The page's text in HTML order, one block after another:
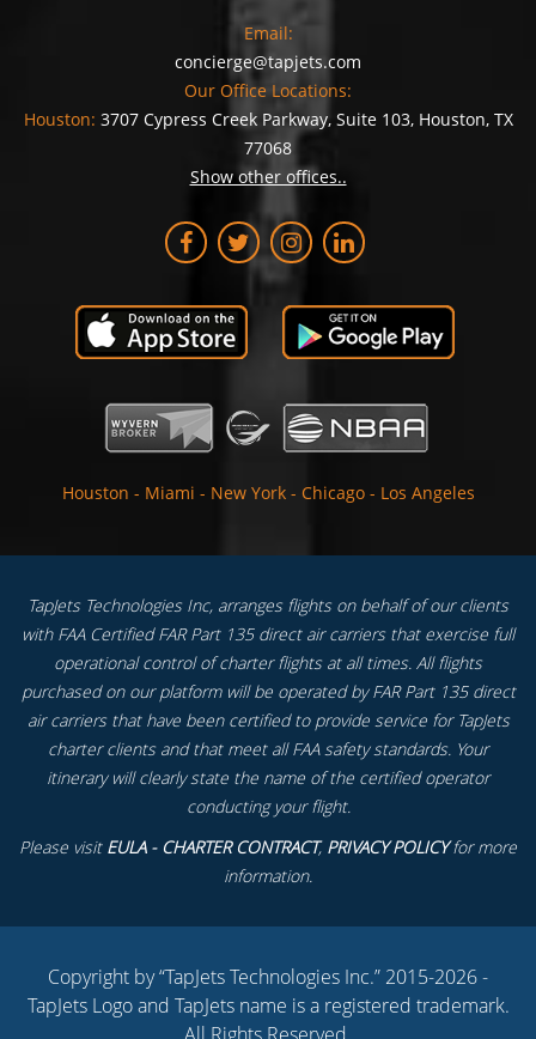
Email:
concierge@tapjets.com
Our Office Locations:
Houston: 3707 Cypress Creek Parkway, Suite 103, Houston, TX
77068
Show other offices..
Houston - Miami - New York - Chicago - Los Angeles
TapJets Technologies Inc, arranges flights on behalf of our clients
with FAA Certified FAR Part 135 direct air carriers that exercise full
operational control of charter flights at all times. All flights
purchased on our platform will be operated by FAR Part 135 direct
air carriers that have been certified to provide service for TapJets
charter clients and that meet all FAA safety standards. Your
itinerary will clearly state the name of the certified operator
conducting your flight.
Please visit EULA - CHARTER CONTRACT, PRIVACY POLICYfor more
information.
Copyright by “TapJets Technologies Inc.” 2015-2026 -
TapJets Logo and TapJets name is a registered trademark.